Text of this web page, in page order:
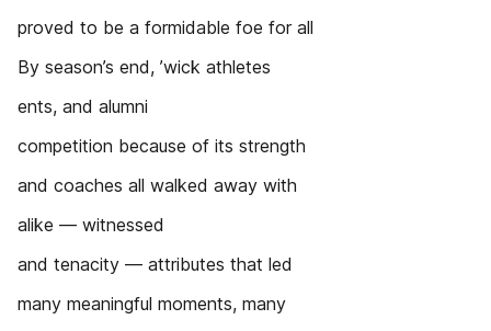
proved to be a formidable foe for all
By season’s end, ’wick athletes
ents, and alumni
competition because of its strength
and coaches all walked away with
alike — witnessed
and tenacity — attributes that led
many meaningful moments, many